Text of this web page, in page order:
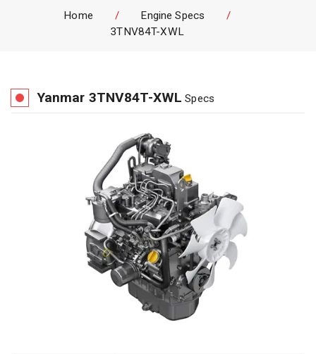
Home / Engine Specs
/
3TNV84T-XWL
Yanmar 3TNV84T-XWL Specs